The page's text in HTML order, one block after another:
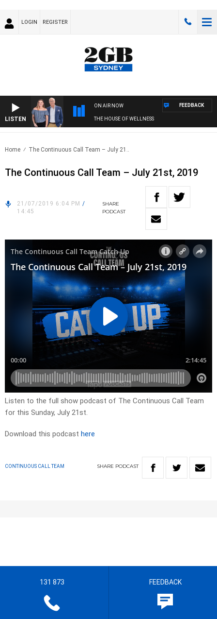
LOGIN REGISTER
LISTEN
ON AIR NOW
THE HOUSE OF WELLNESS
FEEDBACK
Home The Continuous Call Team – July 21..
The Continuous Call Team – July 21st, 2019
21/07/2019 6:04 PM /
14:45
SHARE
PODCAST
Listen to the full show podcast of The Continuous Call Team
for this Sunday, July 21st.
Download this podcast here
CONTINUOUS CALL TEAM SHARE PODCAST
131 873 FEEDBACK